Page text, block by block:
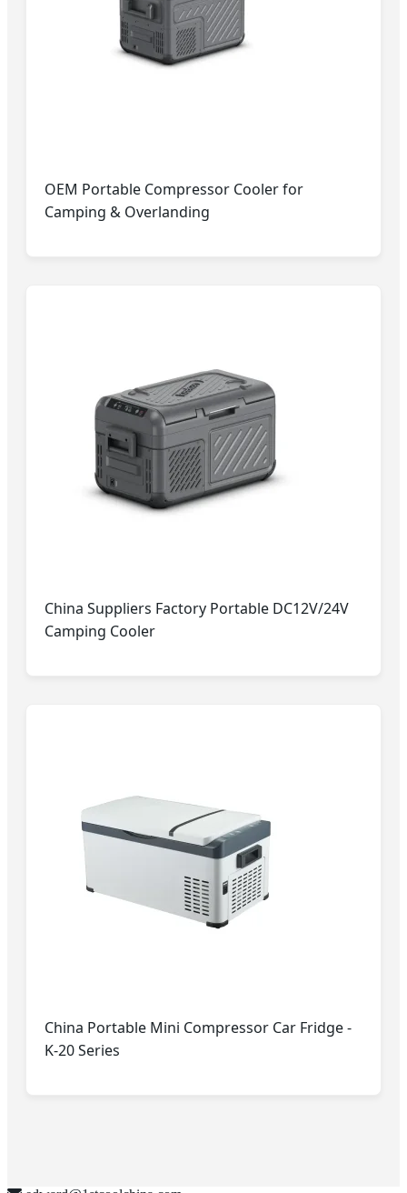
OEM Portable Compressor Cooler for
Camping & Overlanding
China Suppliers Factory Portable DC12V/24V
Camping Cooler
China Portable Mini Compressor Car Fridge -
K-20 Series